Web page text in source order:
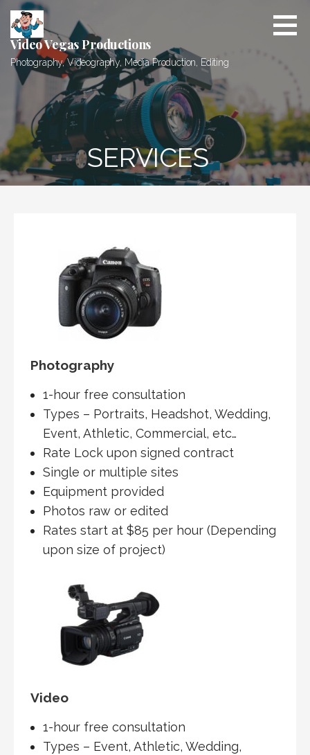
Skip
content
Video Vegas Productions
Photography, Videography, Media Production, Editing
SERVICES
Photography
1-hour free consultation
Types – Portraits, Headshot, Wedding,
Event, Athletic, Commercial, etc…
Rate Lock upon signed contract
Single or multiple sites
Equipment provided
Photos raw or edited
Rates start at $85 per hour (Depending
upon size of project)
Video
1-hour free consultation
Types – Event, Athletic, Wedding,